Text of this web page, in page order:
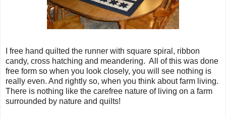
I free hand quilted the runner with square spiral, ribbon
candy, cross hatching and meandering. All of this was done
free form so when you look closely, you will see nothing is
really even. And rightly so, when you think about farm living.
There is nothing like the carefree nature of living on a farm
surrounded by nature and quilts!